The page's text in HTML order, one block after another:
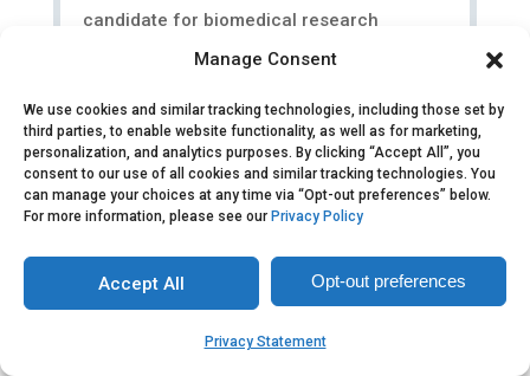
Manage Consent
We use cookies and similar tracking technologies, including those set by
third parties, to enable website functionality, as well as for marketing,
personalization, and analytics purposes. By clicking “Accept All”, you
consent to our use of all cookies and similar tracking technologies. You
can manage your choices at any time via “Opt-out preferences” below.
For more information, please see our Privacy Policy
Accept All Opt-out preferences
Privacy Statement
candidate for biomedical research
because there are many similarities...